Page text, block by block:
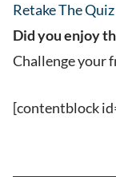
Retake The Quiz
Did you enjoy
Challenge your
[contentblock